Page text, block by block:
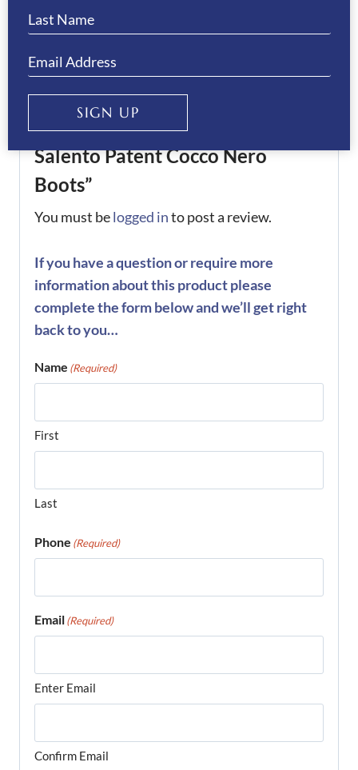
REVIEWS
There are no reviews yet.
Be the first to review “De Niro
Salento Patent Cocco Nero
Boots”
You must belogged into post a review.
If you have a question or require more
information about this product please
complete the form below and we’ll get right
back to you…
Name (Required)
First
Last
Phone (Required)
Email(Required)
Enter Email
Confirm Email
SIGN UP